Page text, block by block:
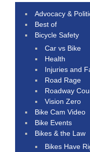
Advocacy &
Best of
Bicycle Safety
Car vs Bike
Health
Injuries and
Road Rage
Roadway
Vision Zero
Bike Cam Video
Bike Events
Bikes & the Law
Bikes Have